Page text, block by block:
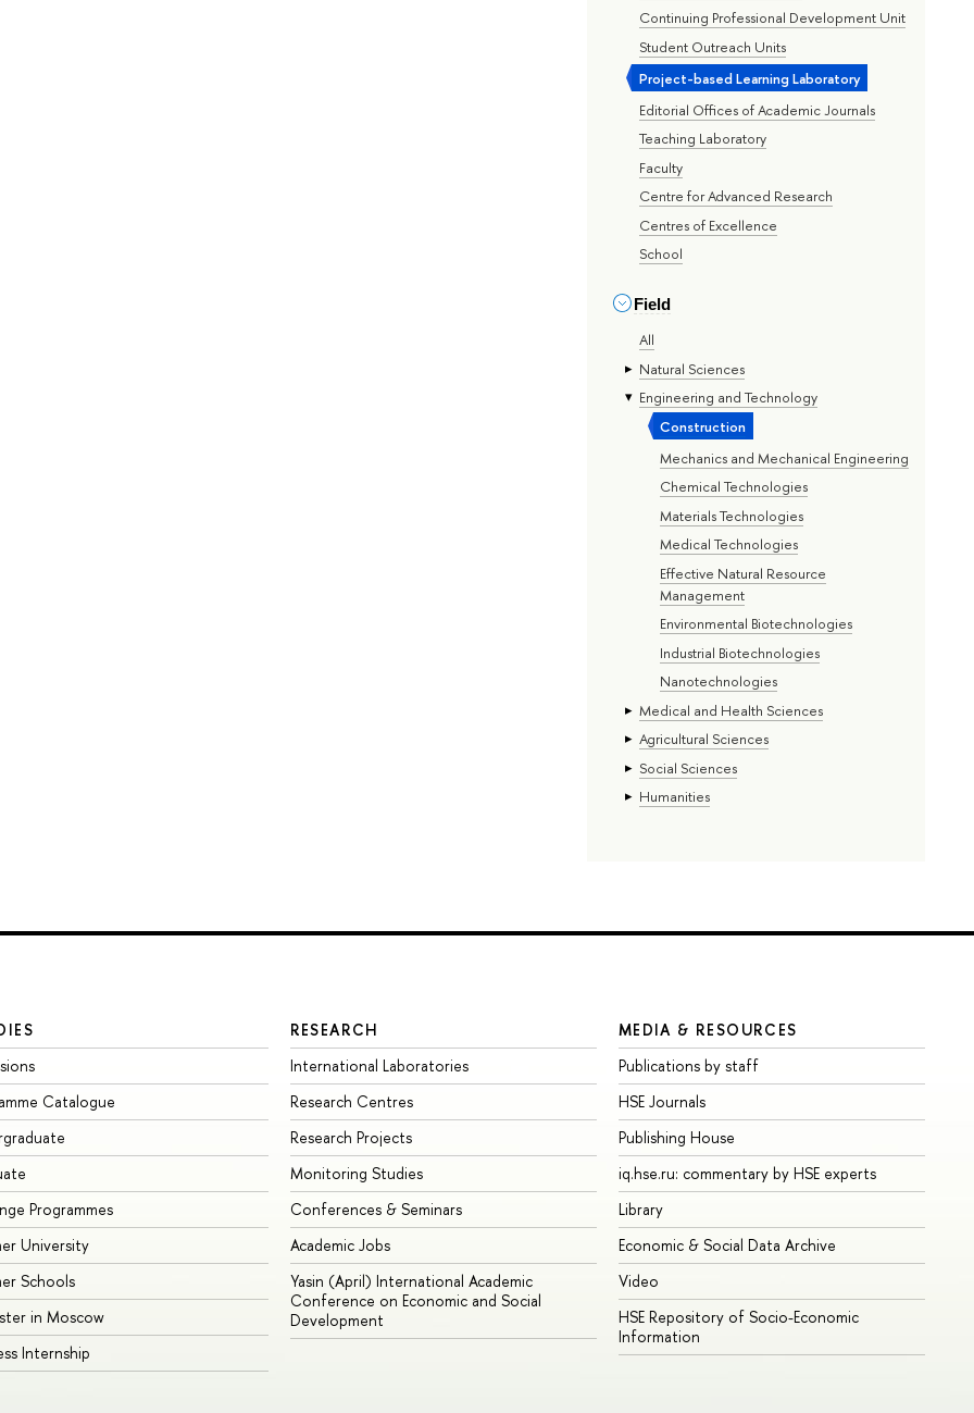
Continuing Professional Development Unit
Student Outreach Units
Project-based Learning Laboratory
Editorial Offices of Academic Journals
Teaching Laboratory
Faculty
Centre for Advanced Research
Centres of Excellence
School
Field
All
Natural Sciences
Engineering and Technology
Construction
Mechanics and Mechanical Engineering
Chemical Technologies
Materials Technologies
Medical Technologies
Effective Natural Resource
Management
Environmental Biotechnologies
Industrial Biotechnologies
Nanotechnologies
Medical and Health Sciences
Agricultural Sciences
Social Sciences
Humanities
Catalogue
Programmes
University
Schools
in Moscow
Internship
RESEARCH
International Laboratories
Research Centres
Research Projects
Monitoring Studies
Conferences & Seminars
Academic Jobs
Yasin (April) International Academic
Conference on Economic and Social
Development
MEDIA & RESOURCES
Publications by staff
HSE Journals
Publishing House
iq.hse.ru: commentary by HSE experts
Library
Economic & Social Data Archive
Video
HSE Repository of Socio-Economic
Information